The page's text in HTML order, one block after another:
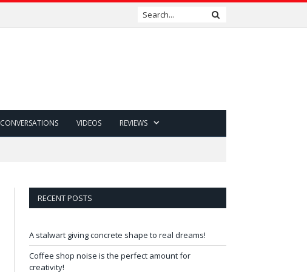
CONVERSATIONS VIDEOS REVIEWS
RECENT POSTS
A stalwart giving concrete shape to real dreams!
Coffee shop noise is the perfect amount for
creativity!